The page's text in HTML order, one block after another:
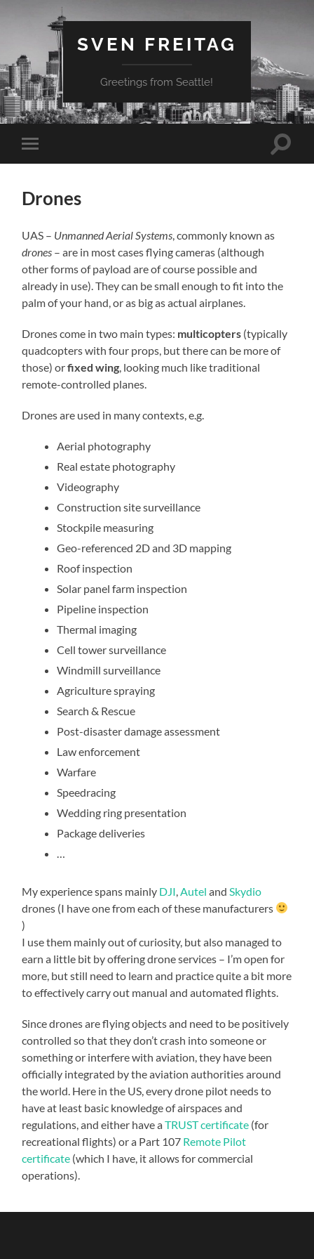
SVEN FREITAG
Greetings from Seattle!
Mobile-
Menü
Drones
UAS – Unmanned Aerial Systems , commonly known as
drones – are in most cases flying cameras (although
other forms of payload are of course possible and
already in use). They can be small enough to fit into the
palm of your hand, or as big as actual airplanes.
Drones come in two main types: multicopters (typically
quadcopters with four props, but there can be more of
those) orfixed wing , looking much like traditional
remote-controlled planes.
Drones are used in many contexts, e.g.
Aerial photography
Real estate photography
Videography
Construction site surveillance
Stockpile measuring
Geo-referenced 2D and 3D mapping
Roof inspection
Solar panel farm inspection
Pipeline inspection
Thermal imaging
Cell tower surveillance
Windmill surveillance
Agriculture spraying
Search & Rescue
Post-disaster damage assessment
Law enforcement
Warfare
Speedracing
Wedding ring presentation
Package deliveries
My experience spans mainly DJI Autel and Skydio
drones (I have one from each of these manufacturers
)
I use them mainly out of curiosity, but also managed to
earn a little bit by offering drone services – I’m open for
more, but still need to learn and practice quite a bit more
to effectively carry out manual and automated flights.
Since drones are flying objects and need to be positively
controlled so that they don’t crash into someone or
something or interfere with aviation, they have been
officially integrated by the aviation authorities around
the world. Here in the US, every drone pilot needs to
have at least basic knowledge of airspaces and
regulations, and either have aTRUST certificate (for
recreational flights) or a Part 107 Remote Pilot
certificate (which I have, it allows for commercial
operations).